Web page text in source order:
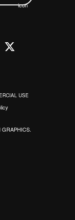
TikTok
USE
.